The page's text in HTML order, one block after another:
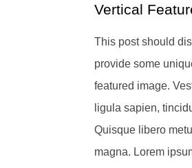
Vertical
This post should
provide some
featured image.
ligula sapien,
Quisque libero
magna. Lorem